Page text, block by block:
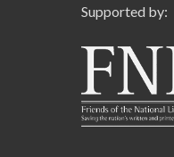
Supported by: